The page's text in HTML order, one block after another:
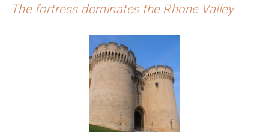
The fortress dominates the Rhone Valley